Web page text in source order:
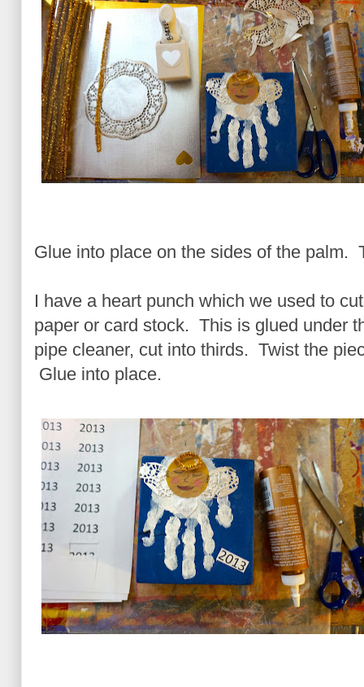
Glue into place on the sides of the palm.
I have a heart punch which we used to
paper or card stock. This is glued under
pipe cleaner, cut into thirds. Twist the
Glue into place.